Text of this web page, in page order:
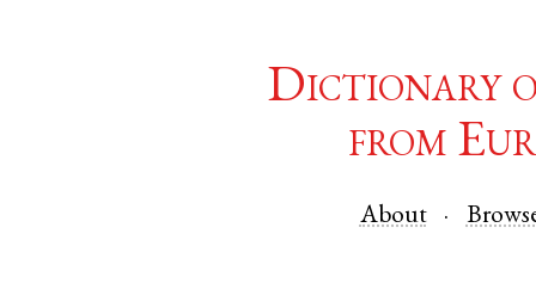
Dictionary
from
About